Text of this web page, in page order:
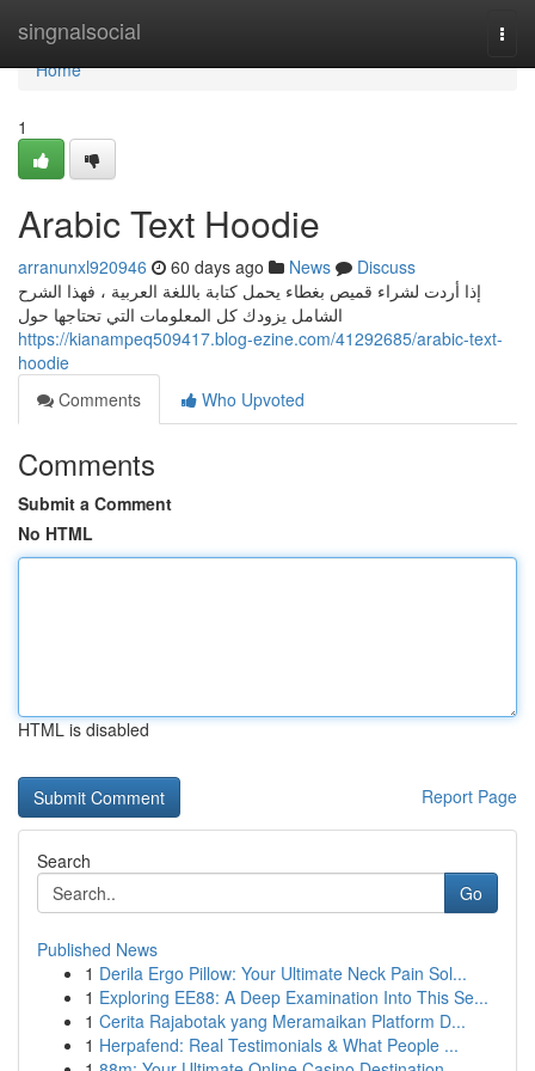
singnalsocial
Home
Home
1
Arabic Text Hoodie
arranunxl920946 60 days ago News
Discuss
إذا أردت لشراء قميص بغطاء يحمل كتابة باللغة العربية ، فهذا الشرح
الشامل يزودك كل المعلومات التي تحتاجها حول
https://kianampeq509417.blog-ezine.com/41292685/arabic-text-
hoodie
Comments
Who Upvoted
Comments
Submit a Comment
No HTML
HTML is disabled
Report Page
Search
Go
Published News
1 Derila Ergo Pillow: Your Ultimate Neck Pain Sol...
1 Exploring EE88: A Deep Examination Into This Se...
1 Cerita Rajabotak yang Meramaikan Platform D...
1 Herpafend: Real Testimonials & What People ...